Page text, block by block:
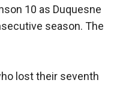
10 as Duquesne
season. The
lost their seventh